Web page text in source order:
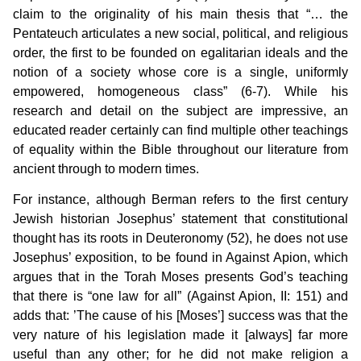
claim to the originality of his main thesis that “… the
Pentateuch articulates a new social, political, and religious
order, the first to be founded on egalitarian ideals and the
notion of a society whose core is a single, uniformly
empowered, homogeneous class” (6-7). While his
research and detail on the subject are impressive, an
educated reader certainly can find multiple other teachings
of equality within the Bible throughout our literature from
ancient through to modern times.
For instance, although Berman refers to the first century
Jewish historian Josephus’ statement that constitutional
thought has its roots in Deuteronomy (52), he does not use
Josephus’ exposition, to be found in Against Apion, which
argues that in the Torah Moses presents God’s teaching
that there is “one law for all” (Against Apion, II: 151) and
adds that: ’The cause of his [Moses’] success was that the
very nature of his legislation made it [always] far more
useful than any other; for he did not make religion a